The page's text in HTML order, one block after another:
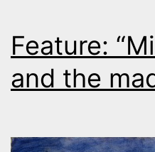
Feature:
and the